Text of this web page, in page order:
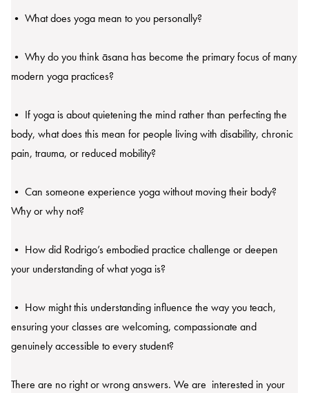
• What does yoga mean to you personally?
• Why do you think āsana has become the primary focus of many
modern yoga practices?
• If yoga is about quietening the mind rather than perfecting the
body, what does this mean for people living with disability, chronic
pain, trauma, or reduced mobility?
• Can someone experience yoga without moving their body?
Why or why not?
• How did Rodrigo’s embodied practice challenge or deepen
your understanding of what yoga is?
• How might this understanding influence the way you teach,
ensuring your classes are welcoming, compassionate and
genuinely accessible to every student?
There are no right or wrong answers. We are interested in your